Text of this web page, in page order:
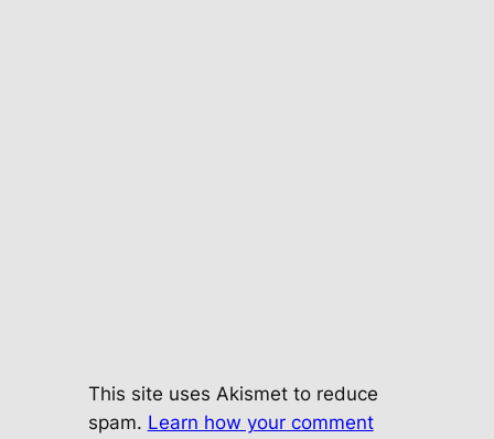
This site uses Akismet to reduce
spam. Learn how your comment